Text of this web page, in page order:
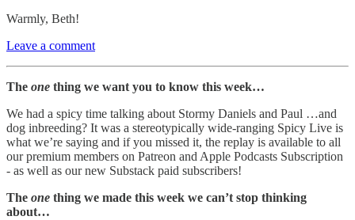
Warmly, Beth!
Leave a comment
The one thing we want you to know this week…
We had a spicy time talking about Stormy Daniels and Paul …and
dog inbreeding? It was a stereotypically wide-ranging Spicy Live is
what we’re saying and if you missed it, the replay is available to all
our premium members on Patreon and Apple Podcasts Subscription
- as well as our new Substack paid subscribers!
The one thing we made this week we can’t stop thinking
about…